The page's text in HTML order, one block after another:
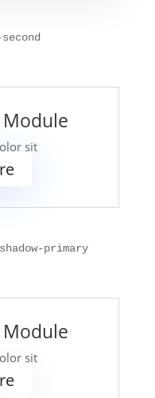
sit
primary
sit